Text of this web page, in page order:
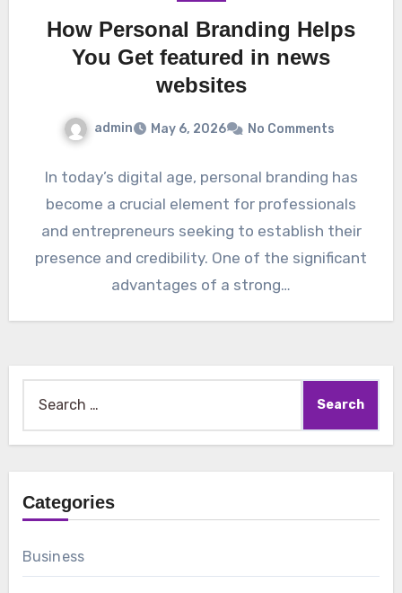
How Personal Branding Helps
You Get featured in news
websites
admin May 6, 2026 No Comments
In today’s digital age, personal branding has
become a crucial element for professionals
and entrepreneurs seeking to establish their
presence and credibility. One of the significant
advantages of a strong…
for:
Categories
Business